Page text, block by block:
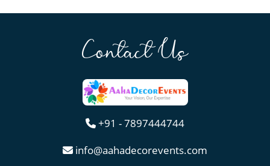
Contact Us
+91 - 7897444744
info@aahadecorevents.com